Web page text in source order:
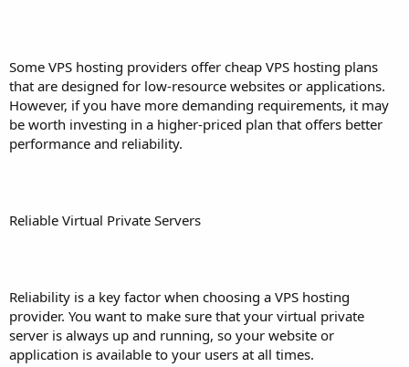
Some VPS hosting providers offer cheap VPS hosting plans
that are designed for low-resource websites or applications.
However, if you have more demanding requirements, it may
be worth investing in a higher-priced plan that offers better
performance and reliability.
Reliable Virtual Private Servers
Reliability is a key factor when choosing a VPS hosting
provider. You want to make sure that your virtual private
server is always up and running, so your website or
application is available to your users at all times.